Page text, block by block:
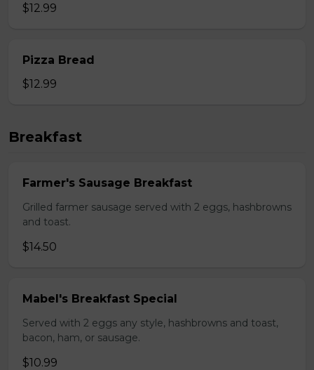
$12.99
Pizza Bread
$12.99
Breakfast
Farmer's Sausage Breakfast
Grilled farmer sausage served with 2 eggs, hashbrowns
and toast.
$14.50
Mabel's Breakfast Special
Served with 2 eggs any style, hashbrowns and toast,
bacon, ham, or sausage.
$10.99